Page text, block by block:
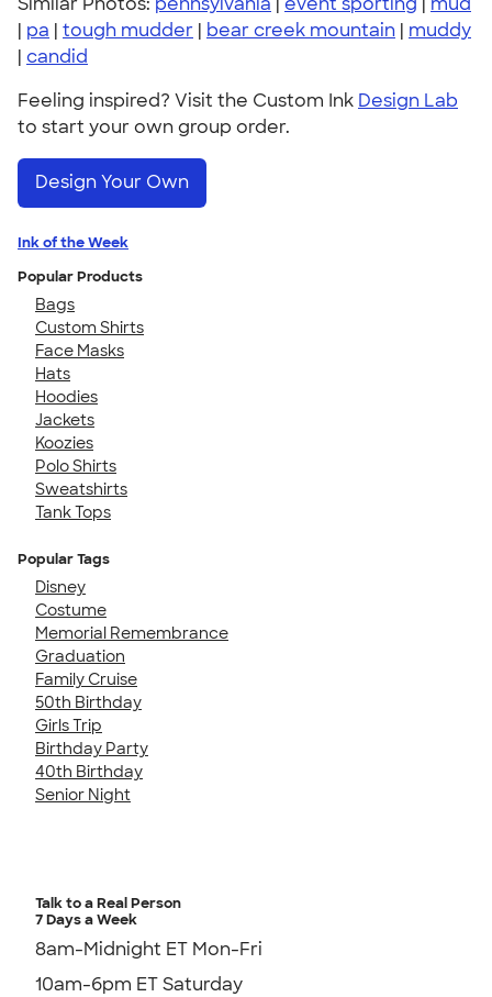
| pa | tough mudder | bear creek mountain | muddy
| candid
Feeling inspired? Visit the Custom Ink Design Lab
to start your own group order.
Design Your Own
Ink of the Week
Popular Products
Bags
Custom Shirts
Face Masks
Hats
Hoodies
Jackets
Koozies
Polo Shirts
Sweatshirts
Tank Tops
Popular Tags
Disney
Costume
Memorial Remembrance
Graduation
Family Cruise
50th Birthday
Girls Trip
Birthday Party
40th Birthday
Senior Night
Talk to a Real Person
7 Days a Week
8am-Midnight ET Mon-Fri
10am-6pm ET Saturday